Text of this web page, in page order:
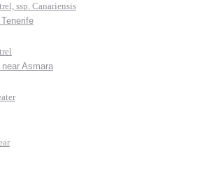
ssp. Canariensis
Asmara